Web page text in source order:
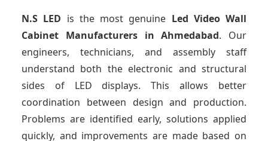
N.S LED is the most genuine Led Video Wall
Cabinet Manufacturersin Ahmedabad. Our
engineers, technicians, and assembly staff
understand both the electronic and structural
sides of LED displays. This allows better
coordination between design and production.
Problems are identified early, solutions applied
quickly, and improvements are made based on